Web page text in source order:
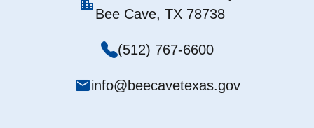
location_city
Bee Cave, TX 78738
(512) 767-6600
mailinfo@beecavetexas.gov